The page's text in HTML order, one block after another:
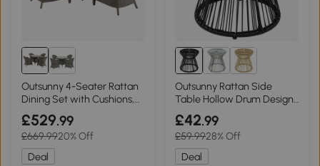
Outsunny 4-Seater Rattan
Dining Set with Cushions,
Grey
£529.99
£669.9920% Off
Deal
Outsunny Rattan Side
Table Hollow Drum Design
Black
£42.99
£59.9928% Off
Deal